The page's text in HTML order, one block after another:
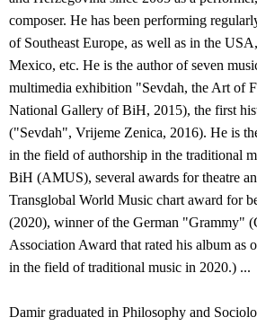
composer. He has been performing
of Southeast Europe, as well as in the
Mexico, etc. He is the author of seven
multimedia exhibition "Sevdah, the Art of
National Gallery of BiH, 2015), the first
("Sevdah", Vrijeme Zenica, 2016). He is
in the field of authorship in the traditional
BiH (AMUS), several awards for theatre
Transglobal World Music chart award for
(2020), winner of the German "Grammy"
Association Award that rated his album as
in the field of traditional music in 2020.) ...
Damir graduated in Philosophy and